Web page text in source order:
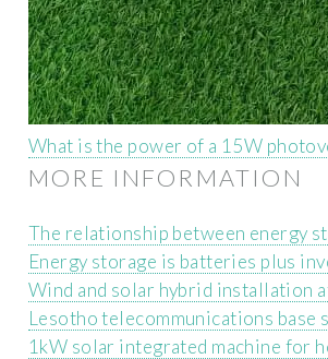
What is the power of a 15W
MORE INFORMATION
The relationship between energy
Energy storage is batteries plus
Wind and solar hybrid installation
Lesotho telecommunications
1kW solar integrated machine for